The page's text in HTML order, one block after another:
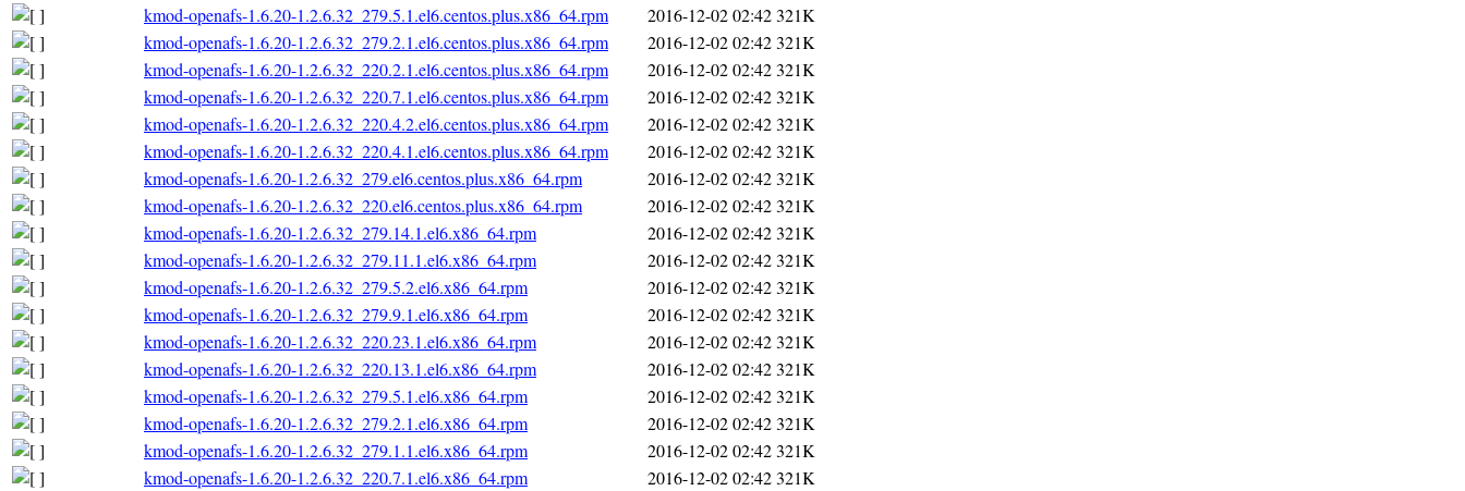
kmod-openafs-1.6.20-1.2.6.32_279.5.1.el6.centos.plus.x86_64.rpm
2016-12-02 02:42321K
kmod-openafs-1.6.20-1.2.6.32_279.2.1.el6.centos.plus.x86_64.rpm
2016-12-02 02:42321K
kmod-openafs-1.6.20-1.2.6.32_220.2.1.el6.centos.plus.x86_64.rpm
2016-12-02 02:42321K
kmod-openafs-1.6.20-1.2.6.32_220.7.1.el6.centos.plus.x86_64.rpm
2016-12-02 02:42321K
kmod-openafs-1.6.20-1.2.6.32_220.4.2.el6.centos.plus.x86_64.rpm
2016-12-02 02:42321K
kmod-openafs-1.6.20-1.2.6.32_220.4.1.el6.centos.plus.x86_64.rpm
2016-12-02 02:42321K
kmod-openafs-1.6.20-1.2.6.32_279.el6.centos.plus.x86_64.rpm
2016-12-02 02:42321K
kmod-openafs-1.6.20-1.2.6.32_220.el6.centos.plus.x86_64.rpm
2016-12-02 02:42321K
kmod-openafs-1.6.20-1.2.6.32_279.14.1.el6.x86_64.rpm
2016-12-02 02:42321K
kmod-openafs-1.6.20-1.2.6.32_279.11.1.el6.x86_64.rpm
2016-12-02 02:42321K
kmod-openafs-1.6.20-1.2.6.32_279.5.2.el6.x86_64.rpm
2016-12-02 02:42321K
kmod-openafs-1.6.20-1.2.6.32_279.9.1.el6.x86_64.rpm
2016-12-02 02:42321K
kmod-openafs-1.6.20-1.2.6.32_220.23.1.el6.x86_64.rpm
2016-12-02 02:42321K
kmod-openafs-1.6.20-1.2.6.32_220.13.1.el6.x86_64.rpm
2016-12-02 02:42321K
kmod-openafs-1.6.20-1.2.6.32_279.5.1.el6.x86_64.rpm
2016-12-02 02:42321K
kmod-openafs-1.6.20-1.2.6.32_279.2.1.el6.x86_64.rpm
2016-12-02 02:42321K
kmod-openafs-1.6.20-1.2.6.32_279.1.1.el6.x86_64.rpm
2016-12-02 02:42321K
kmod-openafs-1.6.20-1.2.6.32_220.7.1.el6.x86_64.rpm
2016-12-02 02:42321K